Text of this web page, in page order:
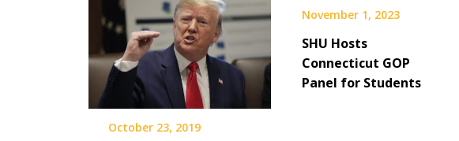
October 23, 2019
November 1, 2023
SHU Hosts
Connecticut GOP
Panel for Students